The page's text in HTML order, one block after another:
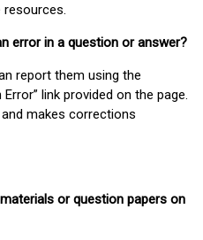
error in a question or answer?
report them using the
link provided on the page.
makes corrections
or question papers on